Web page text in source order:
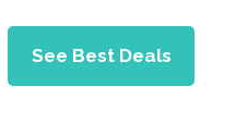
See Best Deals